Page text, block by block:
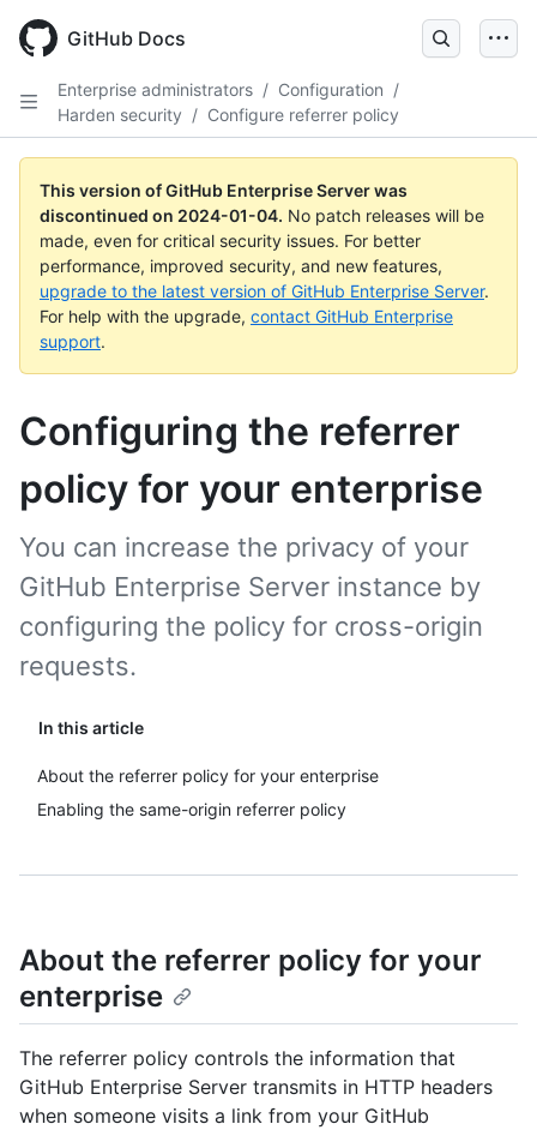
main
GitHub Docs
Enterprise administrators / Configuration /
Harden security / Configure referrer policy
This version of GitHub Enterprise Server was
discontinued on 2024-01-04. No patch releases will be
made, even for critical security issues. For better
performance, improved security, and new features,
upgrade to the latest version of GitHub Enterprise Server.
For help with the upgrade, contact GitHub Enterprise
support.
Configuring the referrer
policy for your enterprise
In this article
About the referrer policy for your enterprise
Enabling the same-origin referrer policy
You can increase the privacy of your
GitHub Enterprise Server instance by
configuring the policy for cross-origin
requests.
About the referrer policy for your
enterprise
The referrer policy controls the information that
GitHub Enterprise Server transmits in HTTP headers
when someone visits a link from your GitHub